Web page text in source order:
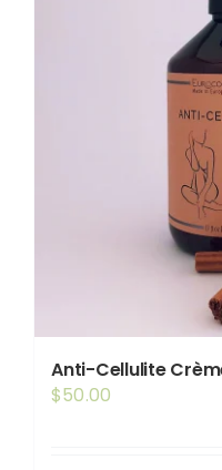
Anti-Cellulite
$50.00